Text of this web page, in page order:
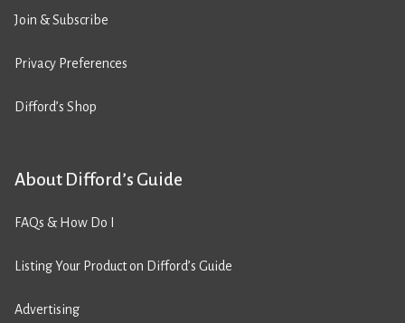
Join & Subscribe
Privacy Preferences
Difford’s Shop
About Difford’s Guide
FAQs & How Do I
Listing Your Product on Difford’s Guide
Advertising